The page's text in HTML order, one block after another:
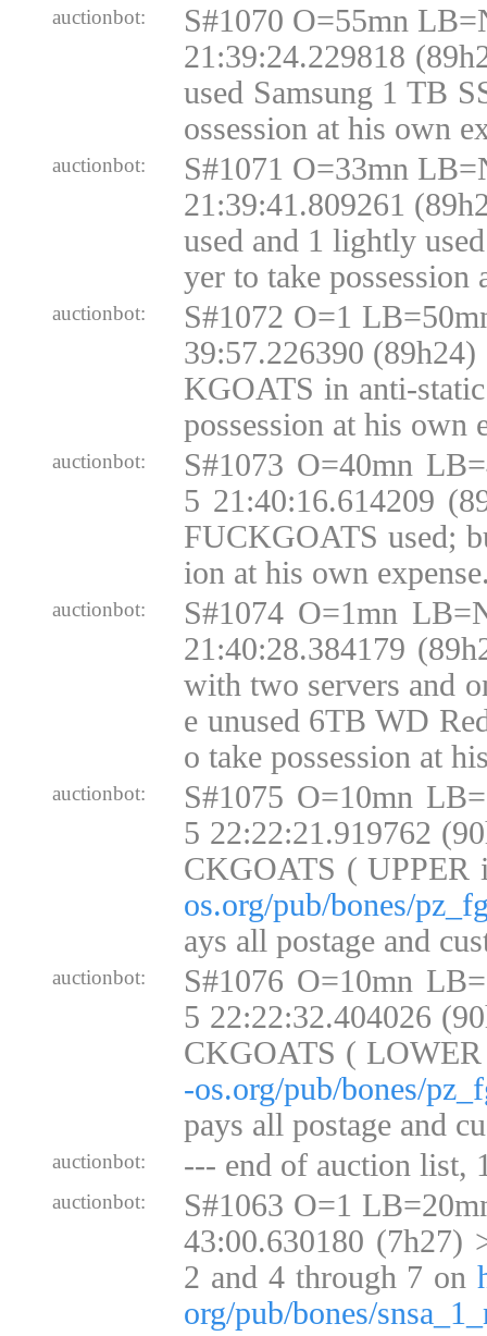
auctionbot:
S#1070 O=55mn
21:39:24.229818
used Samsung 1 TB
ossession at his own
auctionbot:
S#1071 O=33mn
21:39:41.809261
used and 1 lightly
yer to take possession
auctionbot:
S#1072 O=1
39:57.226390
KGOATS in anti-
possession at his own
auctionbot:
S#1073 O=40mn
5 21:40:16.614209
FUCKGOATS used;
ion at his own
auctionbot:
S#1074 O=1mn
21:40:28.384179
with two servers and
e unused 6TB WD
o take possession at
auctionbot:
S#1075 O=10mn
5 22:22:21.919762
CKGOATS (
os.org/pub/bones/
ays all postage and
auctionbot:
S#1076 O=10mn
5 22:22:32.404026
CKGOATS (
-os.org/pub/bones/
pays all postage and
auctionbot: --- end of auction list,
auctionbot:
S#1063 O=1
43:00.630180 (7h27)
2 and 4 through 7 on
org/pub/bones/